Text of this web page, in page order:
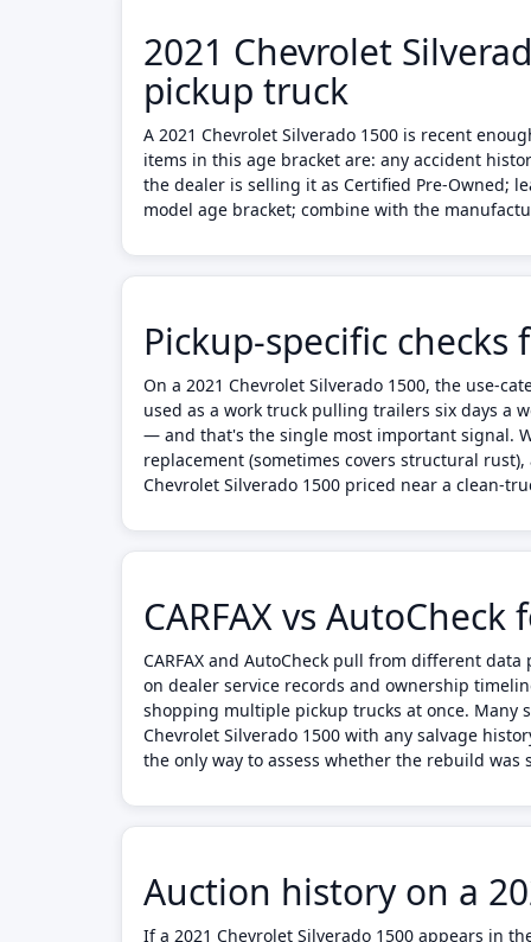
2021 Chevrolet
pickup truck
A 2021 Chevrolet Silverado 1500 is recent
items in this age bracket are: any accident
the dealer is selling it as Certified Pre-Owned;
model age bracket; combine with the
Pickup-specific
On a 2021 Chevrolet Silverado 1500, the use-
used as a work truck pulling trailers six days a
— and that's the single most important signal.
replacement (sometimes covers structural
Chevrolet Silverado 1500 priced near a clean-
CARFAX vs
CARFAX and AutoCheck pull from different
on dealer service records and ownership
shopping multiple pickup trucks at once. Many
Chevrolet Silverado 1500 with any salvage
the only way to assess whether the rebuild was
Auction history on a
If a 2021 Chevrolet Silverado 1500 appears in